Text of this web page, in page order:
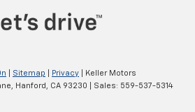
Sitemap Privacy | Keller Motors
Hanford, CA 93230 | Sales: 559-537-5314